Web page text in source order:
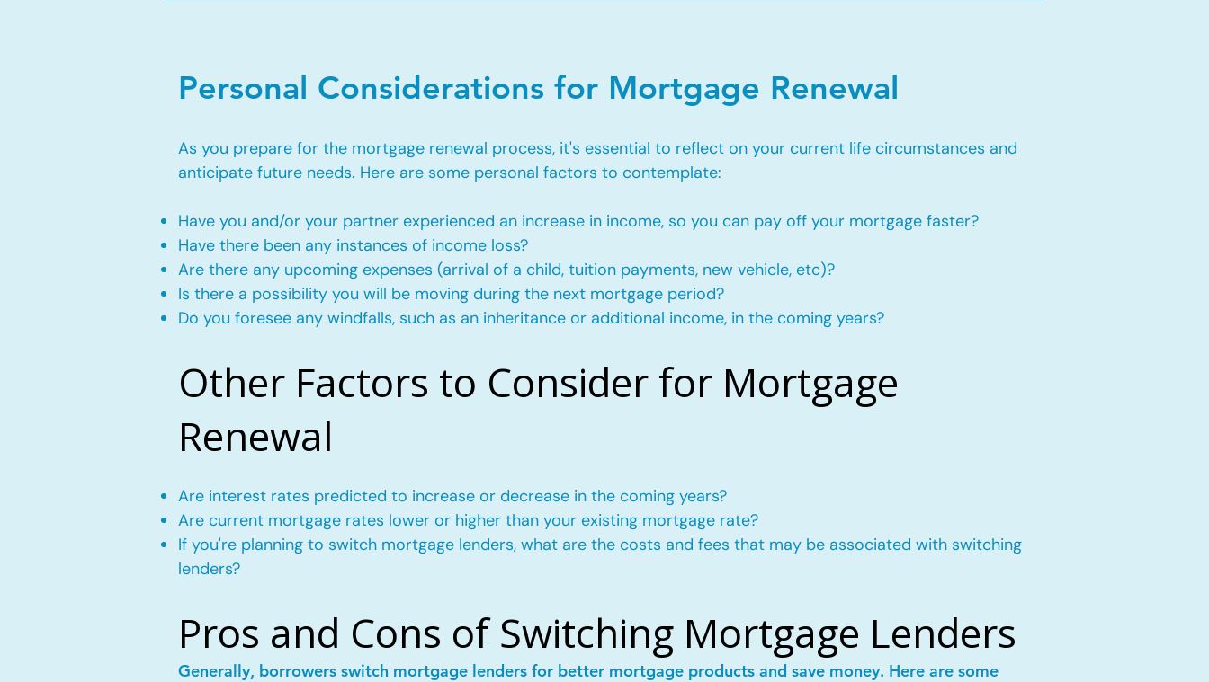
Personal Considerations for Mortgage Renewal
As you prepare for the mortgage renewal process, it's essential to reflect on your current life circumstances and
anticipate future needs. Here are some personal factors to contemplate:
Have you and/or your partner experienced an increase in income, so you can pay off your mortgage faster?
Have there been any instances of income loss?
Are there any upcoming expenses (arrival of a child, tuition payments, new vehicle, etc)?
Is there a possibility you will be moving during the next mortgage period?
Do you foresee any windfalls, such as an inheritance or additional income, in the coming years?
Other Factors to Consider for Mortgage
Renewal
Are interest rates predicted to increase or decrease in the coming years?
Are current mortgage rates lower or higher than your existing mortgage rate?
If you're planning to switch mortgage lenders, what are the costs and fees that may be associated with switching
lenders?
Pros and Cons of Switching Mortgage Lenders
Generally, borrowers switch mortgage lenders for better mortgage products and save money. Here are some